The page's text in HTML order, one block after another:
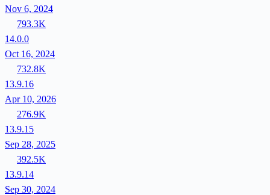
Nov 6, 2024
793.3K
14.0.0
Oct 16, 2024
732.8K
13.9.16
Apr 10, 2026
276.9K
13.9.15
Sep 28, 2025
392.5K
13.9.14
Sep 30, 2024